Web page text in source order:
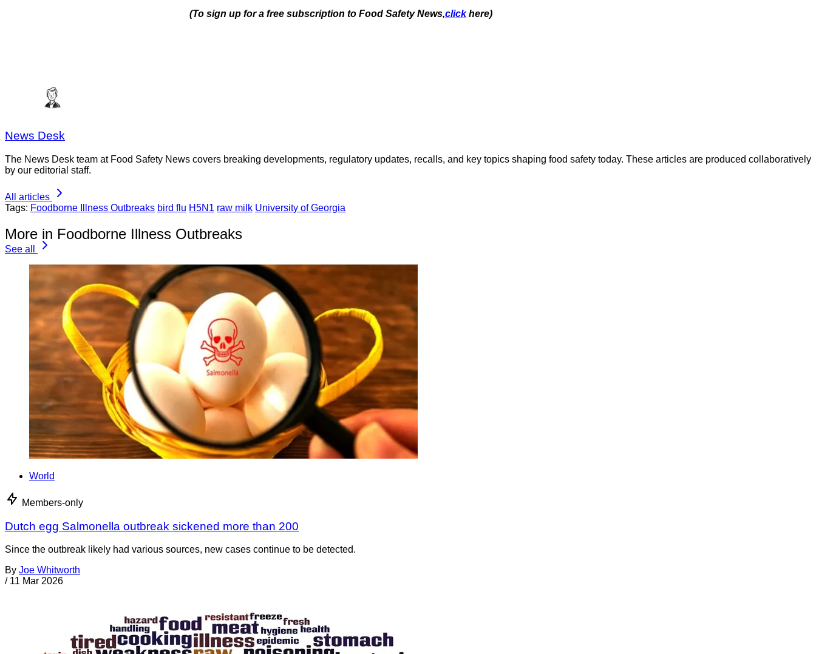
(To sign up for a free subscription to Food Safety News,click here)
News Desk
The News Desk team at Food Safety News covers breaking developments, regulatory updates, recalls, and key topics shaping food safety today. These articles are produced collaboratively
by our editorial staff.
All articles
Tags: Foodborne Illness Outbreaks bird flu H5N1 raw milk University of Georgia
More in Foodborne Illness Outbreaks
See all
World
Members-only
Dutch egg Salmonella outbreak sickened more than 200
Since the outbreak likely had various sources, new cases continue to be detected.
By Joe Whitworth
/ 11 Mar 2026